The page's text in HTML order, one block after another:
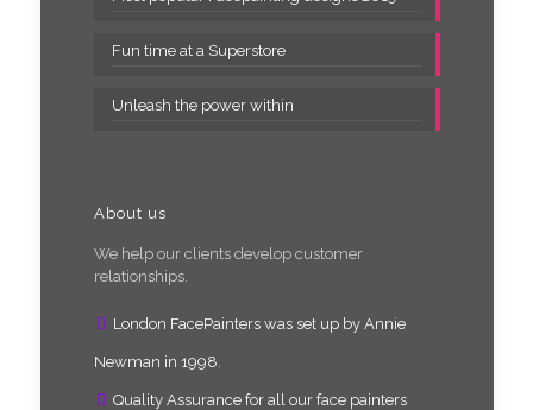
Fun time at a Superstore
Unleash the power within
About us
We help our clients develop customer
relationships.
London FacePainters was set up by Annie
Newman in 1998.
Quality Assurance for all our face painters